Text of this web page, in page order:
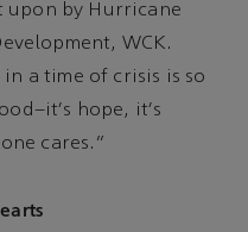
upon by Hurricane
WCK.
a time of crisis is so
hope, it's
cares."